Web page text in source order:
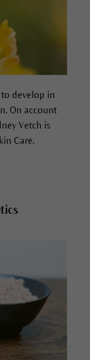
develop in
On account
Vetch is
Care.